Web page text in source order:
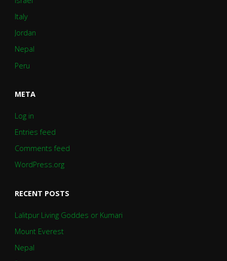
Italy
Jordan
Nepal
Peru
META
Log in
Entries feed
Comments feed
WordPress.org
RECENT POSTS
Lalitpur Living Goddes or Kumari
Mount Everest
Nepal